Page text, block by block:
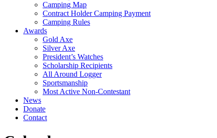
Camping Map
Contract Holder Camping Payment
Camping Rules
Awards
Gold Axe
Silver Axe
President’s Watches
Scholarship Recipients
All Around Logger
Sportsmanship
Most Active Non-Contestant
News
Donate
Contact